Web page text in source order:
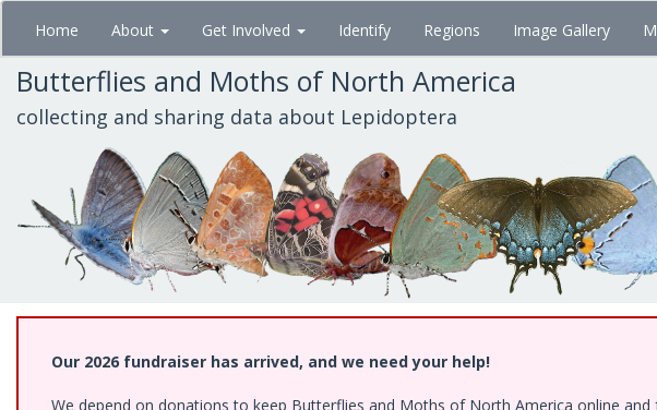
Skip
main
content
Home About Get Involved Identify Regions Image Gallery
Butterflies and Moths of North America
collecting and sharing data about Lepidoptera
Our 2026 fundraiser has arrived, and we need your help!
We depend on donations to keep Butterflies and Moths of North America online